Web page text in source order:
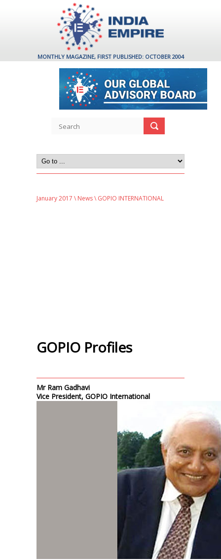
MONTHLY MAGAZINE, FIRST PUBLISHED: OCTOBER 2004
January 2017 \ News\ GOPIO INTERNATIONAL
GOPIO Profiles
Mr Ram Gadhavi
Vice President, GOPIO International